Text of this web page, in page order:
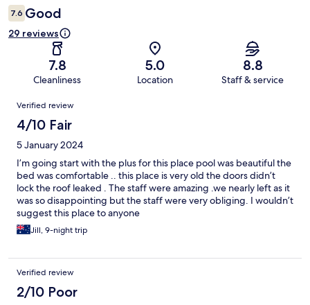
7.6 Good
29 reviews
7.8
Cleanliness
5.0
Location
8.8
Staff & service
Reviews
Verified review
4/10 Fair
5 January 2024
I’m going start with the plus for this place pool was beautiful the
bed was comfortable .. this place is very old the doors didn’t
lock the roof leaked . The staff were amazing .we nearly left as it
was so disappointing but the staff were very obliging. I wouldn’t
suggest this place to anyone
Jill, 9-night trip
Verified review
2/10 Poor